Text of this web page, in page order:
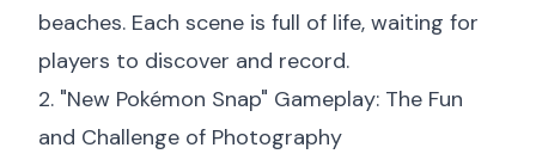
beaches. Each scene is full of life, waiting for
players to discover and record.
2. "New Pokémon Snap" Gameplay: The Fun
and Challenge of Photography